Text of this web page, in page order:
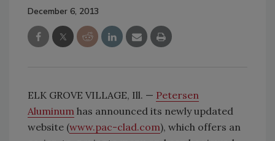
December 6, 2013
ELK GROVE VILLAGE, Ill. — Petersen
Aluminum has announced its newly updated
website (www.pac-clad.com), which offers an